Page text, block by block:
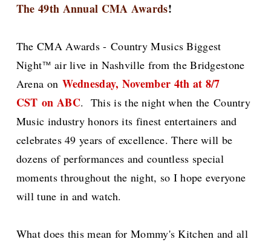
The 49th Annual CMA Awards!
The CMA Awards - Country Musics Biggest
Night™ air live in Nashville from the Bridgestone
Arena on Wednesday, November 4th at 8/7
CST on ABC. This is the night when the Country
Music industry honors its finest entertainers and
celebrates 49 years of excellence. There will be
dozens of performances and countless special
moments throughout the night, so I hope everyone
will tune in and watch.
What does this mean for Mommy's Kitchen and all